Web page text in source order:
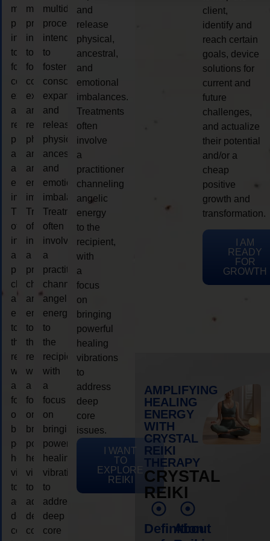
multidimensional
process
intended
to
foster
consciousness
expansion
and
release
physical,
ancestral,
and
emotional
imbalances.
Treatments
often
involve
a
practitioner
channeling
angelic
energy
to
the
recipient,
with
a
focus
on
bringing
powerful
healing
vibrations
to
address
deep
core
multidimensional
process
intended
to
foster
consciousness
expansion
and
release
physical,
ancestral,
and
emotional
imbalances.
Treatments
often
involve
a
practitioner
channeling
angelic
energy
to
the
recipient,
with
a
focus
on
bringing
powerful
healing
vibrations
to
address
deep
core
multidimensional
process
intended
to
foster
consciousness
expansion
and
release
physical,
ancestral,
and
emotional
imbalances.
Treatments
often
involve
a
practitioner
channeling
angelic
energy
to
the
recipient,
with
a
focus
on
bringing
powerful
healing
vibrations
to
address
deep
core
and
release
physical,
ancestral,
and
emotional
imbalances.
Treatments
often
involve
a
practitioner
channeling
angelic
energy
to the
recipient,
with
a
focus
on
bringing
powerful
healing
vibrations
to
address
deep
core
issues.
I WANT
TO
EXPLORE
REIKI
client,
identify and
reach certain
goals, device
solutions for
current and
future
challenges,
and actualize
their potential
and/or a
cheap
positive
growth and
transformation.
I AM
READY
FOR
GROWTH
AMPLIFYING
HEALING
ENERGY
WITH
CRYSTAL
REIKI
THERAPY
CRYSTAL
REIKI
Definition
About